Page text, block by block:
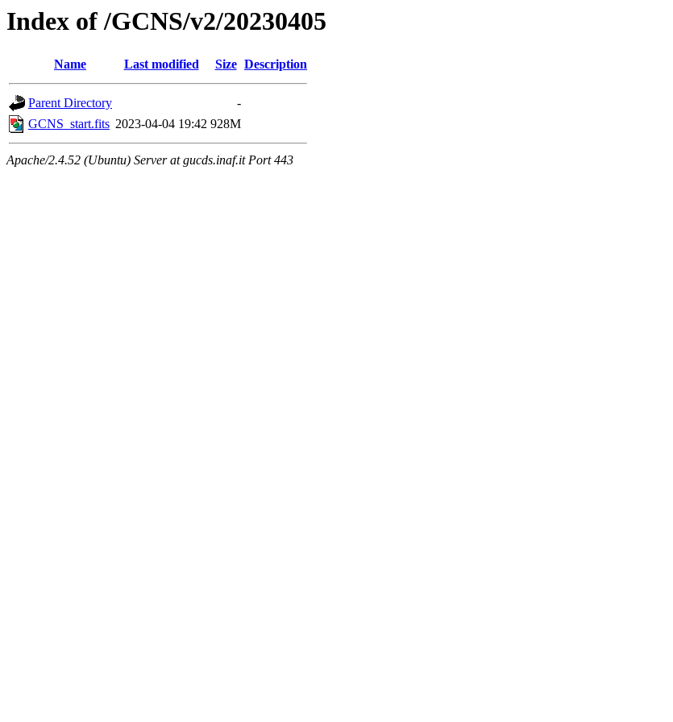
Index of /GCNS/v2/20230405
Name Last modified Size Description
Parent Directory
-
GCNS_start.fits 2023-04-04 19:42 928M
Apache/2.4.52 (Ubuntu) Server at gucds.inaf.it Port 443